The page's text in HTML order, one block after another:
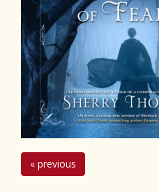
« previous